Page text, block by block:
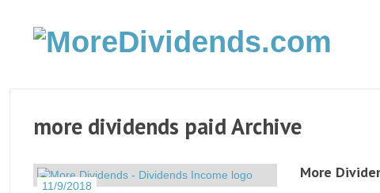
more dividends paid Archive
11/9/2018
More